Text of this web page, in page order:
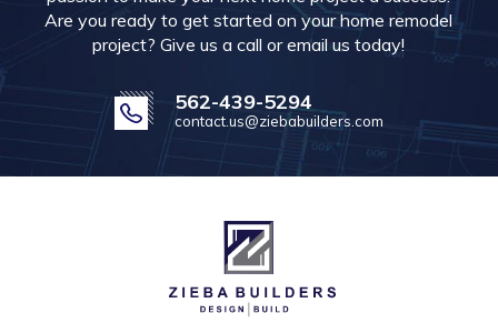
Are you ready to get started on your home remodel
project? Give us a call or email us today!
562-439-5294
contact.us@ziebabuilders.com